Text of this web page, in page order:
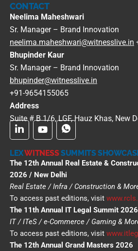
CONTACT
Neelima Maheshwari
Sr. Manager – Brand Innovation
neelima.maheshwari@witnesslive.in
Bhupinder Kaur
Sr. Manager – Brand Innovation
bhupinder@witnesslive.in
+91-9654155065
Address
Suite # B 1/6, LGF, Hauz Khas, New
LEXWITNESSSUMMITS
The 12th Annual Real Estate &
2026 / New Delhi
Real Estate / Infra / Construction &
To access past editions, visit
The 11th Annual IT Legal Summit
IT / ITeS / e-Commerce / Gaming &
To access past editions, visit
The 12th Annual Grand Masters 2026